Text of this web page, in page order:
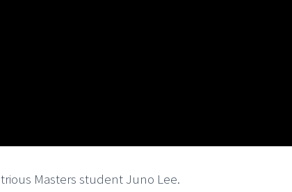
Masters student Juno Lee.